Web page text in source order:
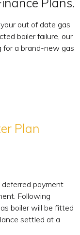
out of date gas
boiler failure, our
for a brand-new gas
Plan
payment
Following
boiler will be fitted
settled at a